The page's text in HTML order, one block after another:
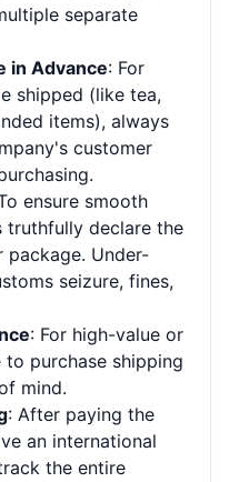
separate
in Advance: For
shipped (like tea,
items), always
customer
ensure smooth
truthfully declare the
package. Under-
seizure, fines,
: For high-value or
purchase shipping
mind.
: After paying the
an international
the entire